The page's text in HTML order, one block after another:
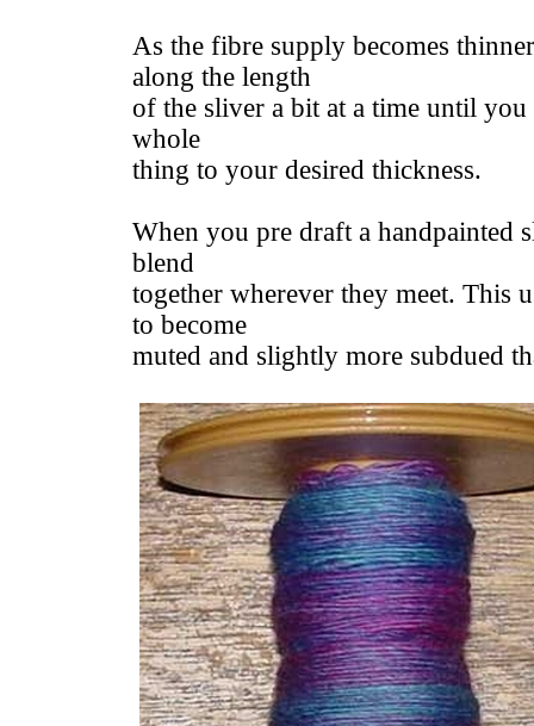
As the fibre supply becomes
along the length
of the sliver a bit at a time until you
whole
thing to your desired thickness.
When you pre draft a handpainted
blend
together wherever they meet. This
to become
muted and slightly more subdued